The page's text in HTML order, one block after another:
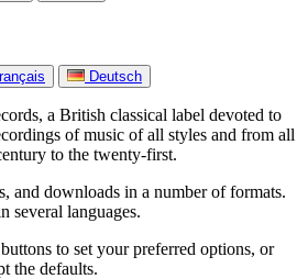
Deutsch
a British classical label devoted to
of music of all styles and from all
to the twenty-first.
and downloads in a number of formats.
several languages.
to set your preferred options, or
the defaults.